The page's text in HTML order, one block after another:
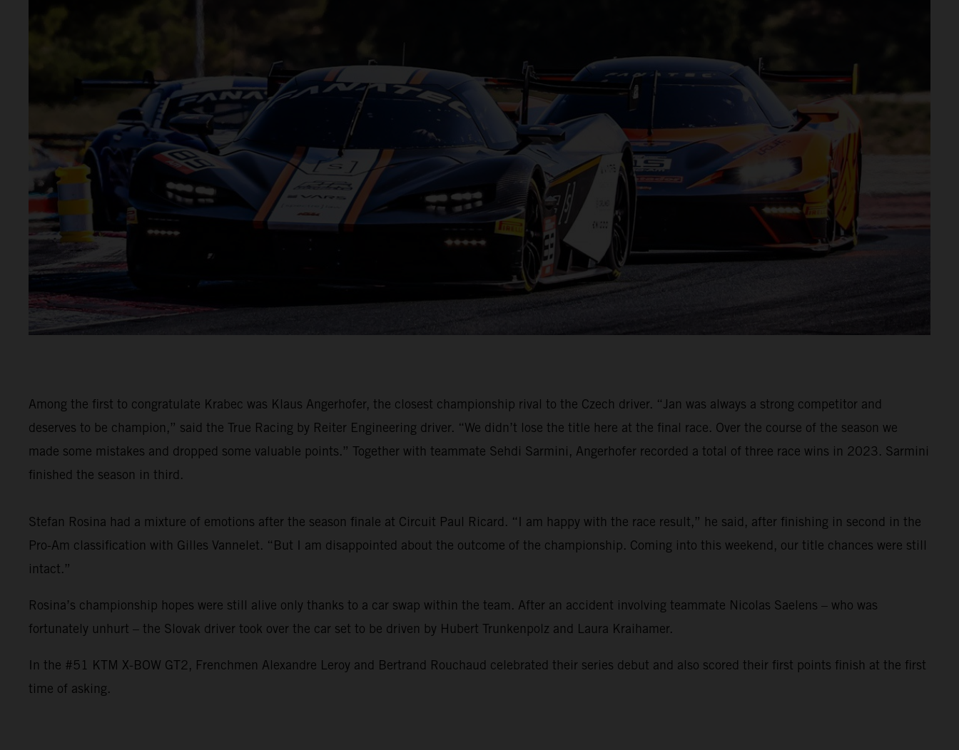
Among the first to congratulate Krabec was Klaus Angerhofer, the closest championship rival to the Czech driver. “Jan was always a strong competitor and
deserves to be champion,” said the True Racing by Reiter Engineering driver. “We didn’t lose the title here at the final race. Over the course of the season we
made some mistakes and dropped some valuable points.” Together with teammate Sehdi Sarmini, Angerhofer recorded a total of three race wins in 2023. Sarmini
finished the season in third.
Stefan Rosina had a mixture of emotions after the season finale at Circuit Paul Ricard. “I am happy with the race result,” he said, after finishing in second in the
Pro-Am classification with Gilles Vannelet. “But I am disappointed about the outcome of the championship. Coming into this weekend, our title chances were still
intact.”
Rosina’s championship hopes were still alive only thanks to a car swap within the team. After an accident involving teammate Nicolas Saelens – who was
fortunately unhurt – the Slovak driver took over the car set to be driven by Hubert Trunkenpolz and Laura Kraihamer.
In the #51 KTM X-BOW GT2, Frenchmen Alexandre Leroy and Bertrand Rouchaud celebrated their series debut and also scored their first points finish at the first
time of asking.